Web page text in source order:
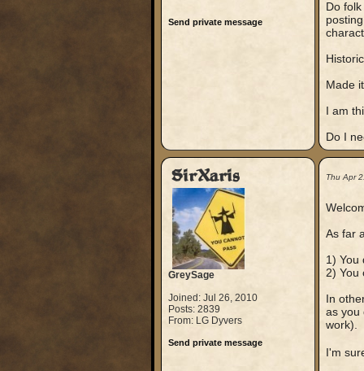
Send private message
Do
Made
I am
Do I
SirXaris
GreySage
Joined: Jul 26, 2010
Posts: 2839
From: LG Dyvers
Send private message
Thu Apr
As far
1) You
2) You
In
as you
work).
I'm